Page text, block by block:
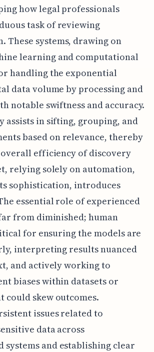
how legal professionals
task of reviewing
These systems, drawing on
learning and computational
handling the exponential
data volume by processing and
notable swiftness and accuracy.
assists in sifting, grouping, and
based on relevance, thereby
efficiency of discovery
relying solely on automation,
sophistication, introduces
essential role of experienced
from diminished; human
for ensuring the models are
interpreting results nuanced
and actively working to
biases within datasets or
could skew outcomes.
issues related to
data across
systems and establishing clear